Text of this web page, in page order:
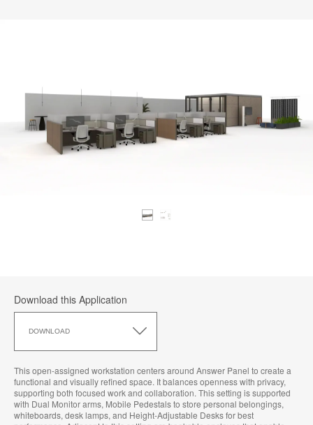
Download this Application
DOWNLOAD
this
This open-assigned workstation centers around Answer Panel to create a
functional and visually refined space. It balances openness with privacy,
supporting both focused work and collaboration. This setting is supported
with Dual Monitor arms, Mobile Pedestals to store personal belongings,
whiteboards, desk lamps, and Height-Adjustable Desks for best